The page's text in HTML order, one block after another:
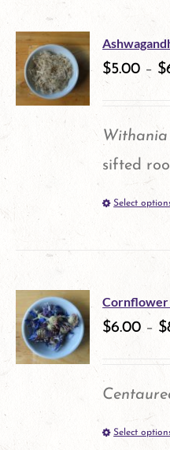
$5.00 – $
sifted
Select
Cornflower
$6.00 – $
Select